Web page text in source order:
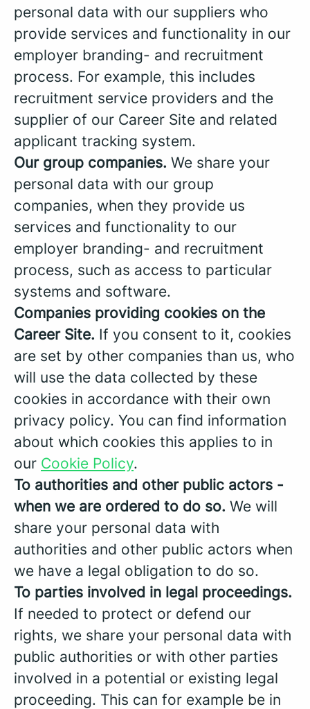
personal data with our suppliers who
provide services and functionality in our
employer branding- and recruitment
process. For example, this includes
recruitment service providers and the
supplier of our Career Site and related
applicant tracking system.
Our group companies. We share your
personal data with our group
companies, when they provide us
services and functionality to our
employer branding- and recruitment
process, such as access to particular
systems and software.
Companies providing cookies on the
Career Site. If you consent to it, cookies
are set by other companies than us, who
will use the data collected by these
cookies in accordance with their own
privacy policy. You can find information
about which cookies this applies to in
our Cookie Policy.
To authorities and other public actors -
when we are ordered to do so. We will
share your personal data with
authorities and other public actors when
we have a legal obligation to do so.
To parties involved in legal proceedings.
If needed to protect or defend our
rights, we share your personal data with
public authorities or with other parties
involved in a potential or existing legal
proceeding. This can for example be in